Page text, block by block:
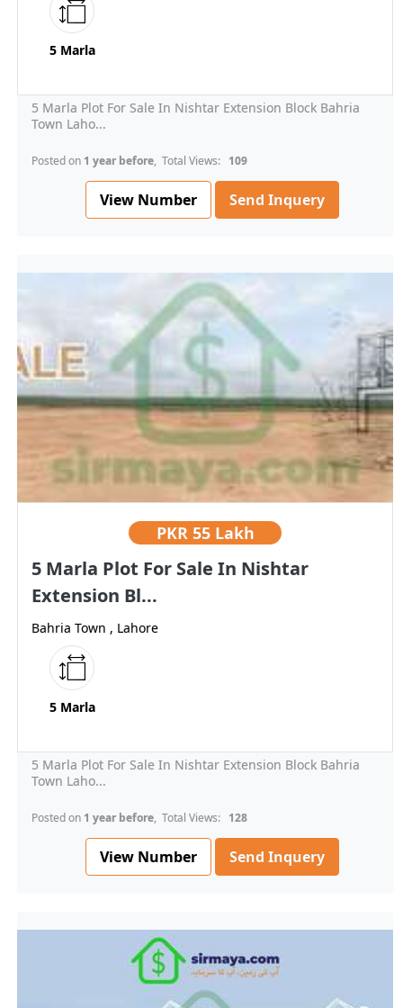
5 Marla
5 Marla Plot For Sale In Nishtar Extension Block Bahria
Town Laho...
Posted on 1 year before, Total Views: 109
View Number Send Inquery
PKR 55 Lakh
5 Marla Plot For Sale In Nishtar
Extension Bl...
Bahria Town , Lahore
5 Marla
5 Marla Plot For Sale In Nishtar Extension Block Bahria
Town Laho...
Posted on 1 year before, Total Views: 128
View Number Send Inquery